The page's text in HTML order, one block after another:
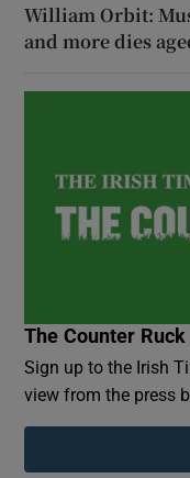
William Orbit:
and more dies
The Counter Ruck
Sign up to the Irish
view from the press